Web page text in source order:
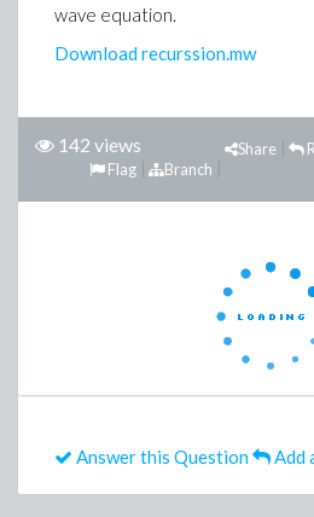
wave equation.
Download recurssion.mw
142 views
Share
Branch
Flag
Answer this Question Add